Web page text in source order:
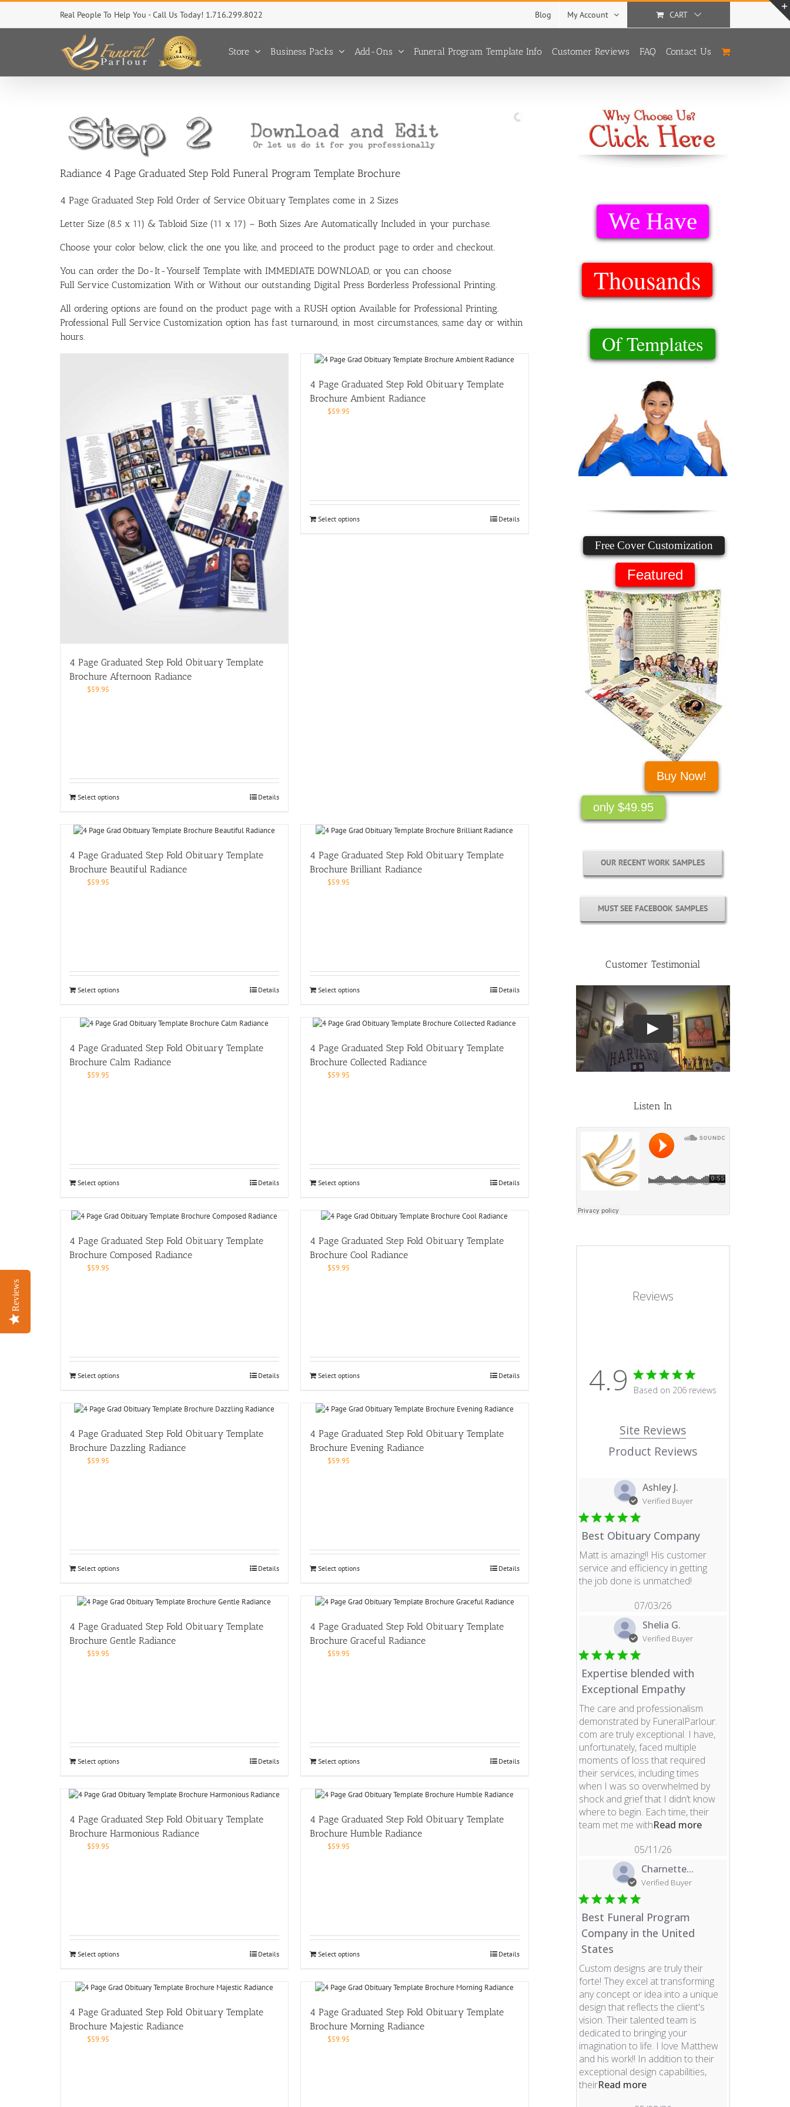
Skip
content
Real People To Help You - Call Us Today! 1.716.299.8022 Blog My Account CART
Store Business Packs Add-Ons Funeral Program Template Info Customer Reviews FAQ Contact Us
Radiance 4 Page Graduated Step Fold Funeral Program Template Brochure
4 Page Graduated Step Fold Order of Service Obituary Templates come in 2 Sizes
Letter Size (8.5 x 11) & Tabloid Size (11 x 17) – Both Sizes Are Automatically Included in your purchase.
Choose your color below, click the one you like, and proceed to the product page to order and checkout.
You can order the Do-It-Yourself Template with IMMEDIATE DOWNLOAD, or you can choose
Full Service Customization With or Without our outstanding Digital Press Borderless Professional Printing.
All ordering options are found on the product page with a RUSH option Available for Professional Printing.
Professional Full Service Customization option has fast turnaround, in most circumstances, same day or within
hours.
4 Page Graduated Step Fold Obituary Template
Brochure Afternoon Radiance
$59.95
Select options Details
4 Page Graduated Step Fold Obituary Template
Brochure Ambient Radiance
$59.95
Select options Details
4 Page Graduated Step Fold Obituary Template
Brochure Beautiful Radiance
$59.95
Select options Details
4 Page Graduated Step Fold Obituary Template
Brochure Brilliant Radiance
$59.95
Select options Details
4 Page Graduated Step Fold Obituary Template
Brochure Calm Radiance
$59.95
Select options Details
4 Page Graduated Step Fold Obituary Template
Brochure Collected Radiance
$59.95
Select options Details
4 Page Graduated Step Fold Obituary Template
Brochure Composed Radiance
$59.95
Select options Details
4 Page Graduated Step Fold Obituary Template
Brochure Cool Radiance
$59.95
Select options Details
4 Page Graduated Step Fold Obituary Template
Brochure Dazzling Radiance
$59.95
Select options Details
4 Page Graduated Step Fold Obituary Template
Brochure Evening Radiance
$59.95
Select options Details
4 Page Graduated Step Fold Obituary Template
Brochure Gentle Radiance
$59.95
Select options Details
4 Page Graduated Step Fold Obituary Template
Brochure Graceful Radiance
$59.95
Select options Details
4 Page Graduated Step Fold Obituary Template
Brochure Harmonious Radiance
$59.95
Select options Details
4 Page Graduated Step Fold Obituary Template
Brochure Humble Radiance
$59.95
Select options Details
4 Page Graduated Step Fold Obituary Template
Brochure Majestic Radiance
$59.95
4 Page Graduated Step Fold Obituary Template
Brochure Morning Radiance
$59.95
OUR RECENT WORK SAMPLES
MUST SEE FACEBOOK SAMPLES
Customer Testimonial
Listen In
Reviews
4.9 4.9 star rating
Based on 206 reviews
Site Reviews
Product Reviews
Ashley J.
Verified Buyer
Best Obituary Company
Matt is amazing!! His customer
service and efficiency in getting
the job done is unmatched!read more about
07/03/26
Shelia G.
Verified Buyer
Expertise blended with
Exceptional Empathy
The care and professionalism
demonstrated by FuneralParlour.
com are truly exceptional. I have,
unfortunately, faced multiple
moments of loss that required
their services, including times
when I was so overwhelmed by
shock and grief that I didn’t know
where to begin. Each time, their
team met me withRead moreread more about
05/11/26
Charnette...
Verified Buyer
Best Funeral Program
Company in the United
States
Custom designs are truly their
forte! They excel at transforming
any concept or idea into a unique
design that reflects the client's
vision. Their talented team is
dedicated to bringing your
imagination to life. I love Matthew
and his work!! In addition to their
exceptional design capabilities,
theirRead moreread more about review
Reviews